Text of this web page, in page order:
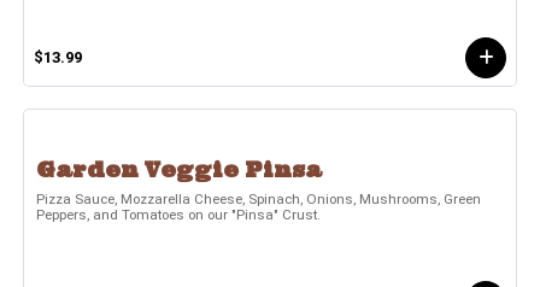
$13.99
Garden Veggie Pinsa
Pizza Sauce, Mozzarella Cheese, Spinach, Onions, Mushrooms, Green
Peppers, and Tomatoes on our "Pinsa" Crust.